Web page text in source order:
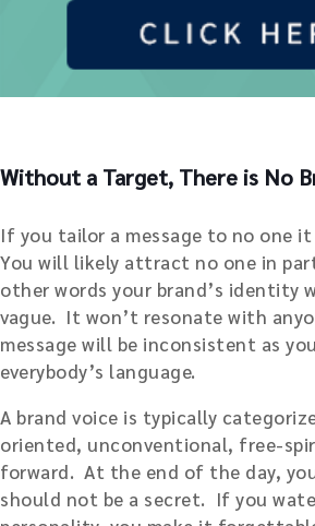
Without a Target, There is No
If you tailor a message to no one
You will likely attract no one in
other words your brand’s identity
vague. It won’t resonate with
message will be inconsistent as
everybody’s language.
A brand voice is typically
oriented, unconventional, free-
forward. At the end of the day,
should not be a secret. If you